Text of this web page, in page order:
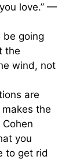
love.” —
be going
the
wind, not
are
the
you
to get rid